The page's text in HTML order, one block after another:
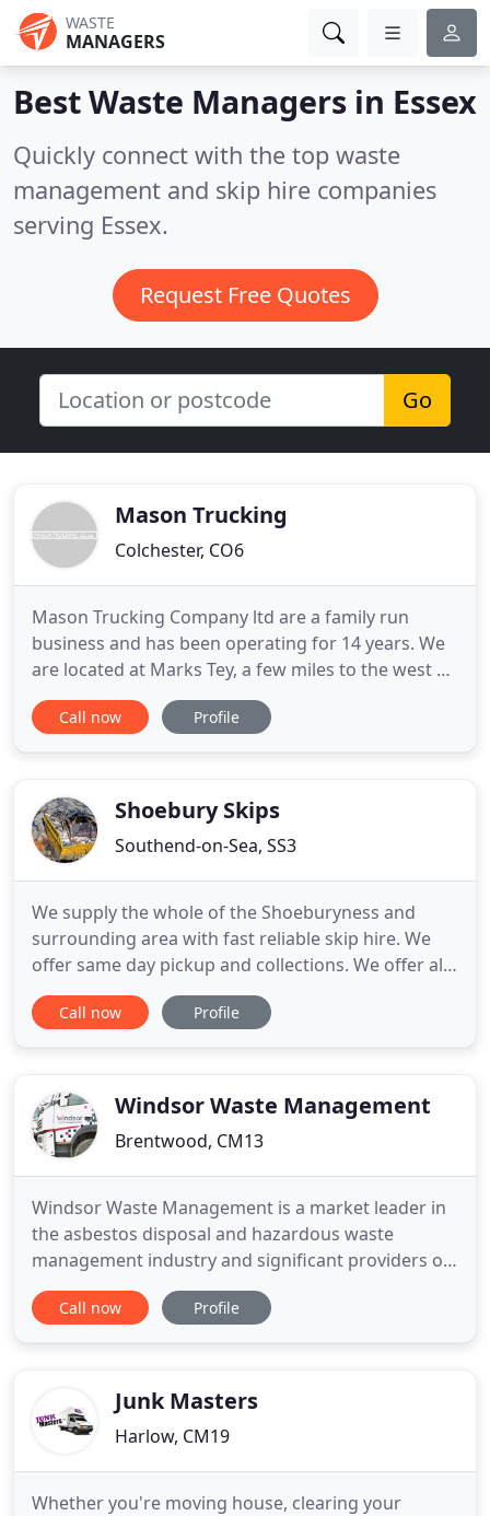
WASTE
MANAGERS
Best Waste Managers in Essex
Quickly connect with the top waste
management and skip hire companies
serving Essex.
Request Free Quotes
Go
Mason Trucking
Colchester, CO6
Mason Trucking Company ltd are a family run
business and has been operating for 14 years. We
are located at Marks Tey, a few miles to the west of
Colchester off the A120 and close to junction 25 on
the A12. We operate grab vehicles and rigid hiab
public. Our
Call now Profile
Shoebury Skips
Southend-on-Sea, SS3
We supply the whole of the Shoeburyness and
surrounding area with fast reliable skip hire. We
offer same day pickup and collections. We offer all
types of skips from 2 yard standard skips to 20
yard roll on skips. Set up in 1999, Shoeburyness
all of our
Call now Profile
Windsor Waste Management
Brentwood, CM13
Windsor Waste Management is a market leader in
the asbestos disposal and hazardous waste
management industry and significant providers of
wider waste management services. We have a
wealth of experience and an unrivalled reputation
solutions. We manage all aspects
Call now Profile
Junk Masters
Harlow, CM19
Whether you're moving house, clearing your